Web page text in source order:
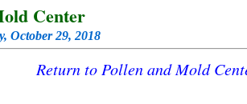
Center
October 29, 2018
Return to Pollen and Mold